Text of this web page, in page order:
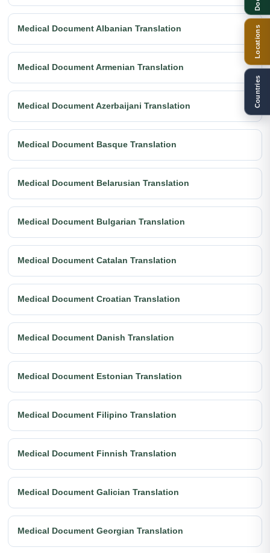
Medical Document Albanian Translation
Medical Document Armenian Translation
Medical Document Azerbaijani Translation
Medical Document Basque Translation
Medical Document Belarusian Translation
Medical Document Bulgarian Translation
Medical Document Catalan Translation
Medical Document Croatian Translation
Medical Document Danish Translation
Medical Document Estonian Translation
Medical Document Filipino Translation
Medical Document Finnish Translation
Medical Document Galician Translation
Medical Document Georgian Translation
Locations
Countries